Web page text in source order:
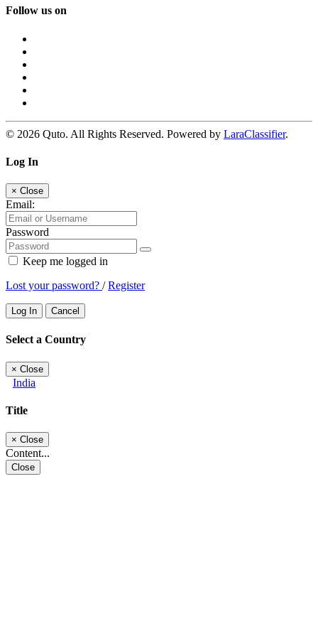
Follow us on
© 2026 Quto. All Rights Reserved. Powered by LaraClassifier.
Log In
× Close
Email:
Password
Keep me logged in
Lost your password? /Register
Log In Cancel
Select a Country
× Close
India
Title
× Close
Content...
Close